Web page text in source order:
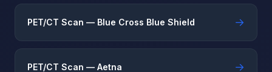
PET/CT Scan — Blue Cross Blue Shield →
PET/CT Scan — Aetna →